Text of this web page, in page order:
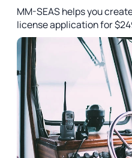
MM-SEAS helps you
license application for